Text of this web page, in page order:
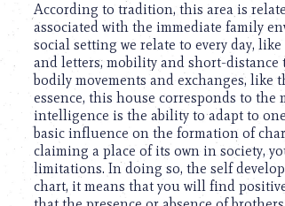
According to tradition, this area is
associated with the immediate family
social setting we relate to every day,
and letters, mobility and short-
bodily movements and exchanges, like
essence, this house corresponds to
intelligence is the ability to adapt to
basic influence on the formation of
claiming a place of its own in society,
limitations. In doing so, the self
chart, it means that you will find